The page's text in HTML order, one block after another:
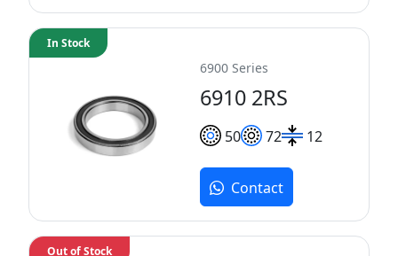
6900 Series
6910 2RS
50 72 12
In Stock
Contact
Out of Stock